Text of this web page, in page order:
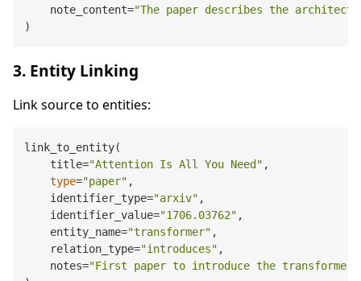
    note_content=
"The paper describes the
3. Entity Linking
Link source to entities:
link_to_entity(
    title=
"Attention Is All You Need" ,
type="paper" ,
    identifier_type=
"arxiv" ,
    identifier_value=
"1706.03762" ,
    entity_name=
"transformer" ,
    relation_type=
"introduces" ,
    notes=
"First paper to introduce the transformer